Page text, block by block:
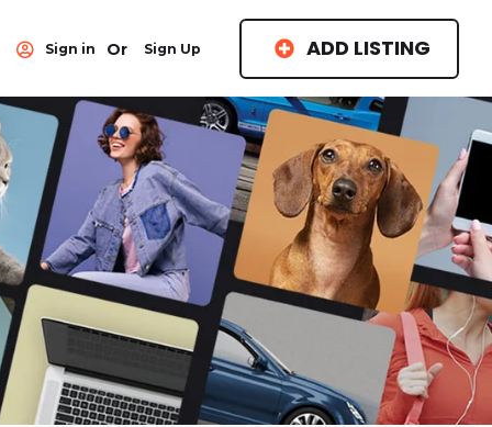
Sign in Or Sign Up ADD LISTING